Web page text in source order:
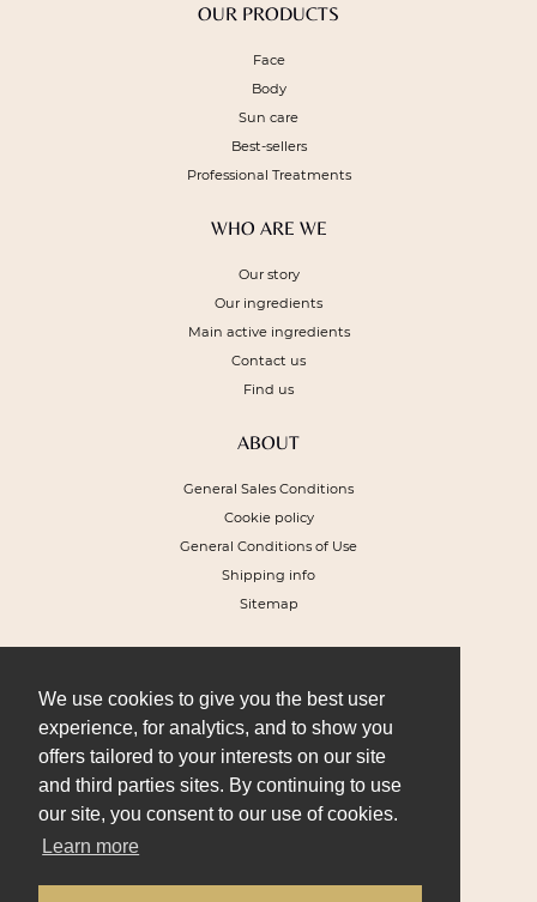
We use cookies to give you the best user
experience, for analytics, and to show you
offers tailored to your interests on our site
and third parties sites. By continuing to use
our site, you consent to our use of cookies.
Learn more
OUR PRODUCTS
Face
Body
Sun care
Best-sellers
Professional Treatments
WHO ARE WE
Our story
Our ingredients
Main active ingredients
Contact us
Find us
ABOUT
General Sales Conditions
Cookie policy
General Conditions of Use
Shipping info
Sitemap
To receive a 10% discount voucher on
your next order and get our special offers